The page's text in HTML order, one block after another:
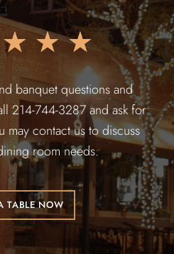
★ ★ ★
banquet questions and
214-744-3287 and ask for
may contact us to discuss
room needs.
TABLE NOW